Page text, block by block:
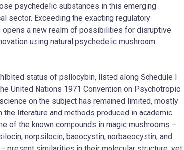
psychedelic substances in this emerging
sector. Exceeding the exacting regulatory
opens a new realm of possibilities for disruptive
using natural psychedelic mushroom
status of psilocybin, listed along Schedule I
United Nations 1971 Convention on Psychotropic
on the subject has remained limited, mostly
the literature and methods produced in academic
of the known compounds in magic mushrooms –
norpsilocin, baeocystin, norbaeocystin, and
present similarities in their molecular structure, yet